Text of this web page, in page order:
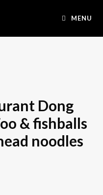
MENU
Dong
& fishballs
noodles